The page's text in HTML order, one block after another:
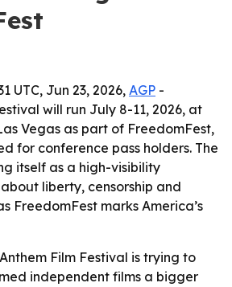
UTC, Jun 23, 2026, AGP -
will run July 8-11, 2026, at
Vegas as part of FreedomFest,
for conference pass holders. The
itself as a high-visibility
liberty, censorship and
FreedomFest marks America’s
Film Festival is trying to
independent films a bigger